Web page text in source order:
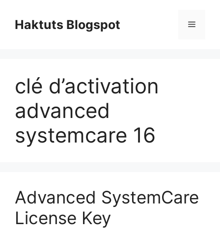
contentHaktuts Blogspot Menu
clé d’activation
advanced
systemcare 16
Advanced SystemCare
License Key